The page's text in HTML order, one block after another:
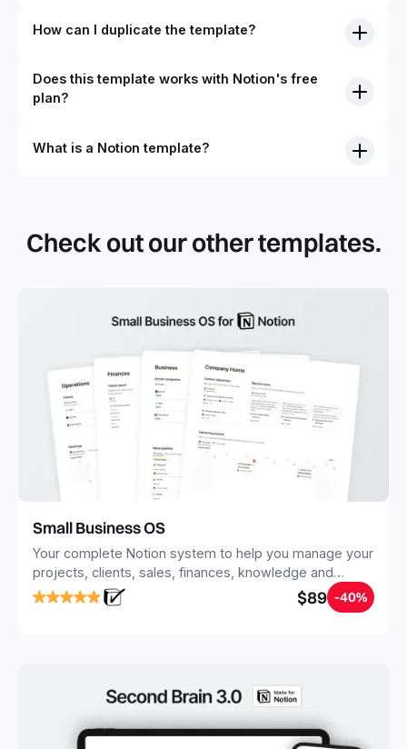
How can I duplicate the template?
Does this template works with Notion's free
plan?
What is a Notion template?
Check out our other templates.
Small Business OS
Your complete Notion system to help you manage your
projects, clients, sales, finances, knowledge and
objectives, in one central place.
$89 -40%